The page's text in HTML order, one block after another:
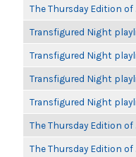
The Thursday Edition
Transfigured Night
Transfigured Night
Transfigured Night
Transfigured Night
The Thursday Edition
The Thursday Edition